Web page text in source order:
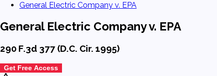
General Electric Company v. EPA
General Electric Company v. EPA
290 F.3d 377 (D.C. Cir. 1995)
Get Free Access